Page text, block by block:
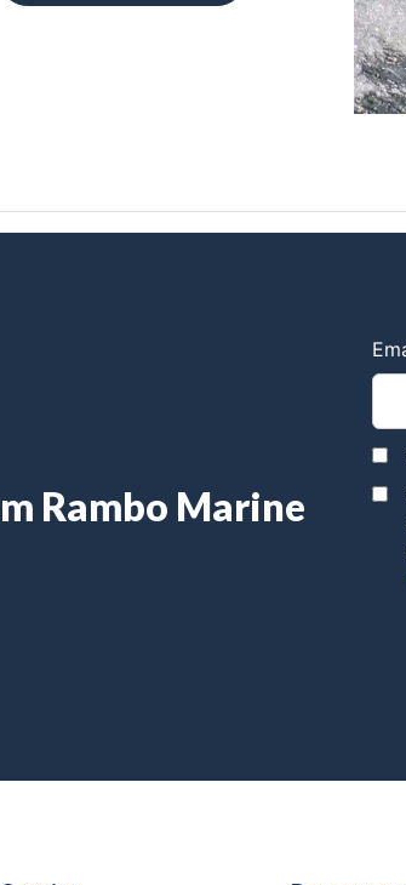
Rambo Marine